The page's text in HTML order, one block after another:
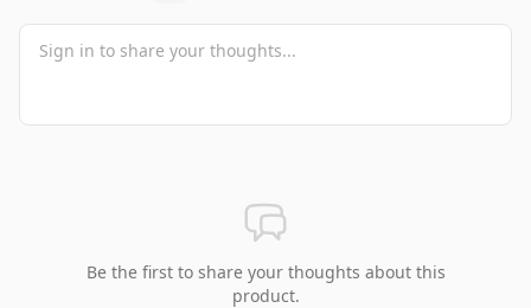
Be the first to share your thoughts about this
product.